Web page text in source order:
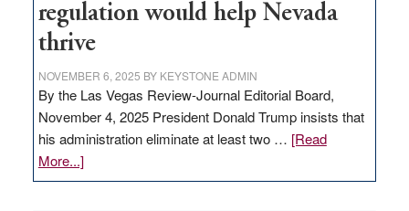
regulation would help Nevada
thrive
NOVEMBER 6, 2025 BY KEYSTONE ADMIN
By the Las Vegas Review-Journal Editorial Board,
November 4, 2025 President Donald Trump insists that
his administration eliminate at least two … [Read
More...]about
EDITORIAL: